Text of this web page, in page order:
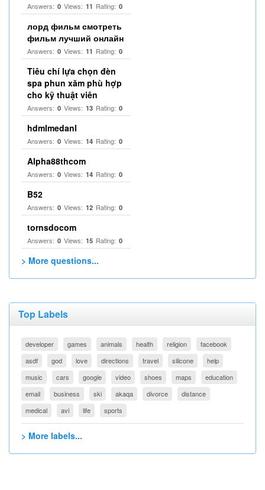
Answers: 0 Views: 11 Rating: 0
лорд фильм смотреть
фильм лучший онлайн
Answers: 0 Views: 11 Rating: 0
Tiêu chí lựa chọn đèn
spa phun xăm phù hợp
cho kỹ thuật viên
Answers: 0 Views: 13 Rating: 0
hdmlmedanl
Answers: 0 Views: 14 Rating: 0
Alpha88thcom
Answers: 0 Views: 14 Rating: 0
B52
Answers: 0 Views: 12 Rating: 0
tornsdocom
Answers: 0 Views: 15 Rating: 0
> More questions...
Top Labels
developer games animals health religion
facebook
asdf
god love directions travel silicone
help
music
cars google video shoes maps
education
email
business ski akaqa divorce
distance
medical
avi life sports
> More labels...